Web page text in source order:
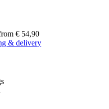
€ 54,90
& delivery